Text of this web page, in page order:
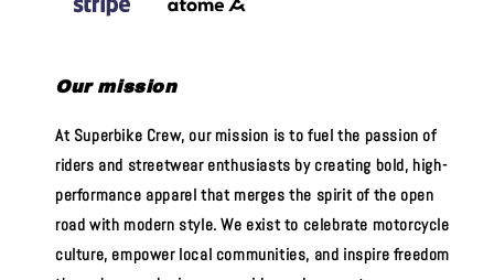
Our mission
At Superbike Crew, our mission is to fuel the passion of
riders and streetwear enthusiasts by creating bold, high-
performance apparel that merges the spirit of the open
road with modern style. We exist to celebrate motorcycle
culture, empower local communities, and inspire freedom